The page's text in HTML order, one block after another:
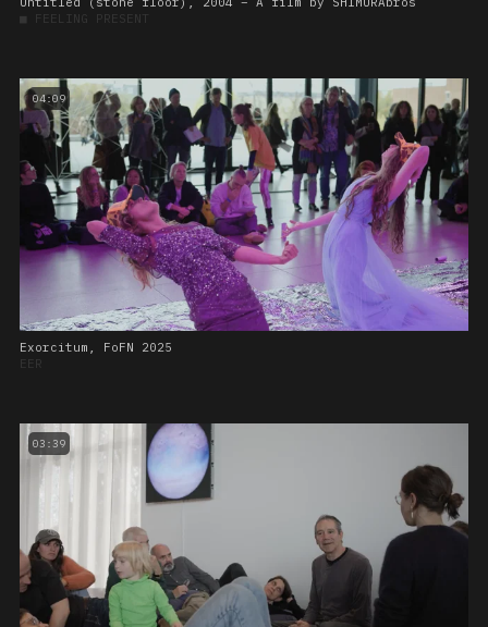
■ FEELING PRESENT
04:09
Exorcitum, FoFN 2025
EER
03:39